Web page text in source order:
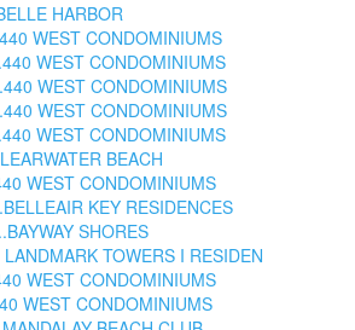
HARBOR
WEST CONDOMINIUMS
WEST CONDOMINIUMS
WEST CONDOMINIUMS
WEST CONDOMINIUMS
WEST CONDOMINIUMS
BEACH
WEST CONDOMINIUMS
KEY RESIDENCES
SHORES
TOWERS I RESIDEN
WEST CONDOMINIUMS
WEST CONDOMINIUMS